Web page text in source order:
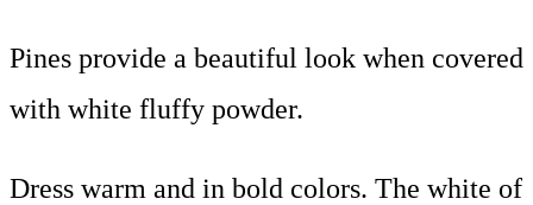
Pines provide a beautiful look when covered
with white fluffy powder.
Dress warm and in bold colors. The white of